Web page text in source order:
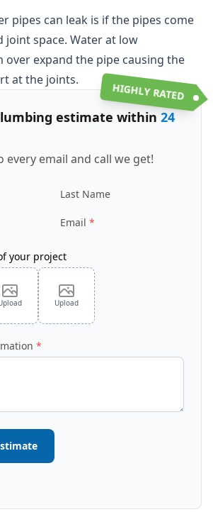
pipes can leak is if the pipes come
joint space. Water at low
over expand the pipe causing the
at the joints.
HIGHLY RATED
estimate within 24
every email and call we get!
Last Name
Email
your project
Upload